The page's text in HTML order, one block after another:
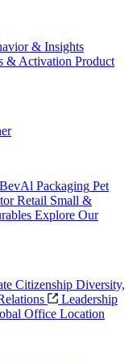
& Insights
& Activation Product
BevAl Packaging Pet
Retail Small &
Explore Our
Citizenship Diversity,
Leadership
Office Location